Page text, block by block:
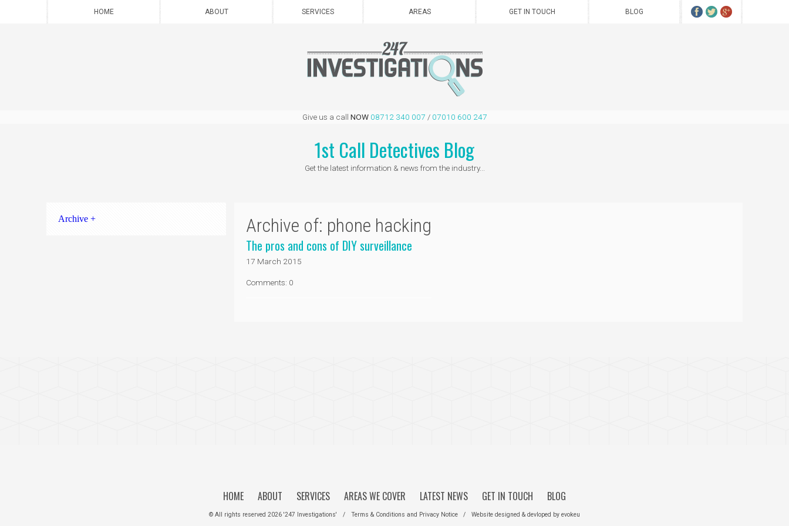
HOME ABOUT SERVICES AREAS GET IN TOUCH BLOG
Give us a call NOW 08712 340 007 / 07010 600 247
1st Call Detectives Blog
Get the latest information & news from the industry...
Archive + Archive of: phone hacking
The pros and cons of DIY surveillance
17 March 2015
Comments: 0
HOME ABOUT SERVICES AREAS WE COVER LATEST NEWS GET IN TOUCH BLOG
© All rights reserved 2026 '247 Investigations' / Terms & Conditions and Privacy Notice / Website designed & devloped by evokeu